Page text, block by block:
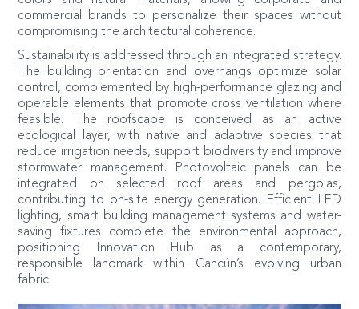
commercial brands to personalize their spaces without
compromising the architectural coherence.
Sustainability is addressed through an integrated strategy.
The building orientation and overhangs optimize solar
control, complemented by high-performance glazing and
operable elements that promote cross ventilation where
feasible. The roofscape is conceived as an active
ecological layer, with native and adaptive species that
reduce irrigation needs, support biodiversity and improve
stormwater management. Photovoltaic panels can be
integrated on selected roof areas and pergolas,
contributing to on-site energy generation. Efficient LED
lighting, smart building management systems and water-
saving fixtures complete the environmental approach,
positioning Innovation Hub as a contemporary,
responsible landmark within Cancún’s evolving urban
fabric.